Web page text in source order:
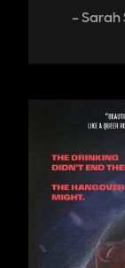
Sarah